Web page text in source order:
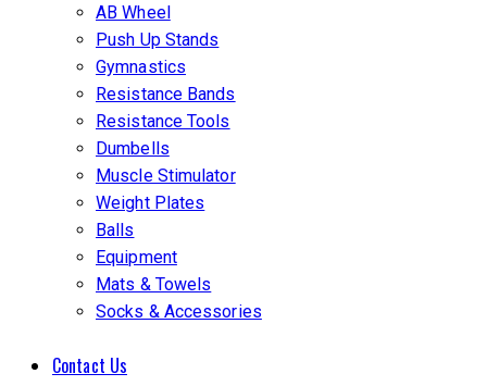
AB Wheel
Push Up Stands
Gymnastics
Resistance Bands
Resistance Tools
Dumbells
Muscle Stimulator
Weight Plates
Balls
Equipment
Mats & Towels
Socks & Accessories
Contact Us